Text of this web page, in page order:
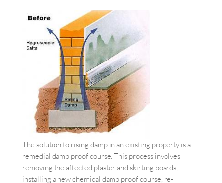
The solution to rising damp in an existing property is a
remedial damp proof course. This process involves
removing the affected plaster and skirting boards,
installing a new chemical damp proof course, re-